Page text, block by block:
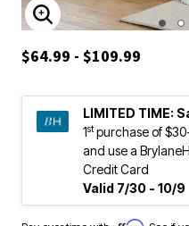
ENLARGE IMAGE
$64.99 - $109.99
LIMITED TIME:
1stpurchase of
and use a
Credit Card
Valid 7/30 - 10/9